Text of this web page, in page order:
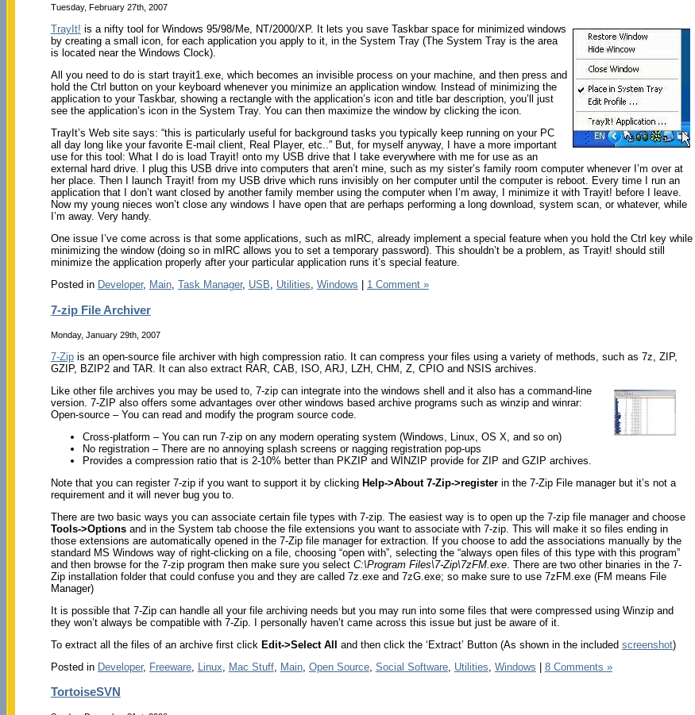
Tuesday, February 27th, 2007
TrayIt! is a nifty tool for Windows 95/98/Me, NT/2000/XP. It lets you save Taskbar space for minimized windows
by creating a small icon, for each application you apply to it, in the System Tray (The System Tray is the area
is located near the Windows Clock).
All you need to do is start trayit1.exe, which becomes an invisible process on your machine, and then press and
hold the Ctrl button on your keyboard whenever you minimize an application window. Instead of minimizing the
application to your Taskbar, showing a rectangle with the application’s icon and title bar description, you’ll just
see the application’s icon in the System Tray. You can then maximize the window by clicking the icon.
TrayIt’s Web site says: “this is particularly useful for background tasks you typically keep running on your PC
all day long like your favorite E-mail client, Real Player, etc..” But, for myself anyway, I have a more important
use for this tool: What I do is load Trayit! onto my USB drive that I take everywhere with me for use as an
external hard drive. I plug this USB drive into computers that aren’t mine, such as my sister’s family room computer whenever I’m over at
her place. Then I launch Trayit! from my USB drive which runs invisibly on her computer until the computer is reboot. Every time I run an
application that I don’t want closed by another family member using the computer when I’m away, I minimize it with Trayit! before I leave.
Now my young nieces won’t close any windows I have open that are perhaps performing a long download, system scan, or whatever, while
I’m away. Very handy.
One issue I’ve come across is that some applications, such as mIRC, already implement a special feature when you hold the Ctrl key while
minimizing the window (doing so in mIRC allows you to set a temporary password). This shouldn’t be a problem, as Trayit! should still
minimize the application properly after your particular application runs it’s special feature.
Posted in Developer, Main, Task Manager, USB, Utilities, Windows 1 Comment »
7-zip File Archiver
Monday, January 29th, 2007
7-Zipis an open-source file archiver with high compression ratio. It can compress your files using a variety of methods, such as 7z, ZIP,
GZIP, BZIP2 and TAR. It can also extract RAR, CAB, ISO, ARJ, LZH, CHM, Z, CPIO and NSIS archives.
Like other file archives you may be used to, 7-zip can integrate into the windows shell and it also has a command-line
version. 7-ZIP also offers some advantages over other windows based archive programs such as winzip and winrar:
Open-source – You can read and modify the program source code.
Cross-platform – You can run 7-zip on any modern operating system (Windows, Linux, OS X, and so on)
No registration – There are no annoying splash screens or nagging registration pop-ups
Provides a compression ratio that is 2-10% better than PKZIP and WINZIP provide for ZIP and GZIP archives.
Note that you can register 7-zip if you want to support it by clicking Help->About 7-Zip->registerin the 7-Zip File manager but it’s not a
requirement and it will never bug you to.
There are two basic ways you can associate certain file types with 7-zip. The easiest way is to open up the 7-zip file manager and choose
Tools->Optionsand in the System tab choose the file extensions you want to associate with 7-zip. This will make it so files ending in
those extensions are automatically opened in the 7-Zip file manager for extraction. If you choose to add the associations manually by the
standard MS Windows way of right-clicking on a file, choosing “open with”, selecting the “always open files of this type with this program”
and then browse for the 7-zip program then make sure you select C:\Program Files\7-Zip\7zFM.exe. There are two other binaries in the 7-
Zip installation folder that could confuse you and they are called 7z.exe and 7zG.exe; so make sure to use 7zFM.exe (FM means File
Manager)
It is possible that 7-Zip can handle all your file archiving needs but you may run into some files that were compressed using Winzip and
they won’t always be compatible with 7-Zip. I personally haven’t came across this issue but just be aware of it.
To extract all the files of an archive first click Edit->Select All and then click the ‘Extract’ Button (As shown in the included screenshot)
Posted in Developer, Freeware, Linux Mac Stuff, Main, Open Source, Social Software, Utilities Windows | 8 Comments »
TortoiseSVN